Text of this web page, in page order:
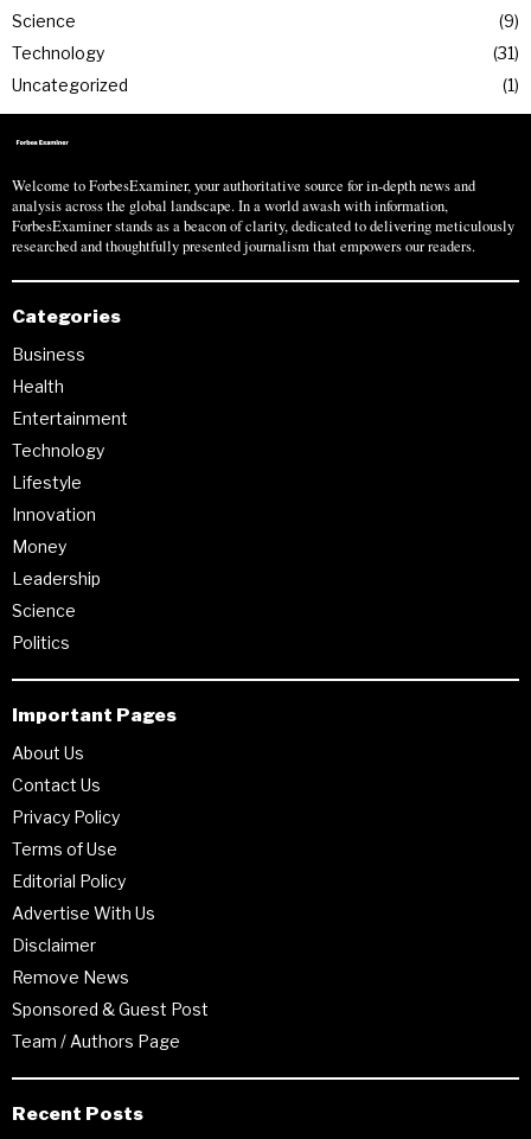
Science
9
Technology
31
Uncategorized
1
Welcome to ForbesExaminer, your authoritative source for in-depth news and
analysis across the global landscape. In a world awash with information,
ForbesExaminer stands as a beacon of clarity, dedicated to delivering meticulously
researched and thoughtfully presented journalism that empowers our readers.
Categories
Business
Health
Entertainment
Technology
Lifestyle
Innovation
Money
Leadership
Science
Politics
Important Pages
About Us
Contact Us
Privacy Policy
Terms of Use
Editorial Policy
Advertise With Us
Disclaimer
Remove News
Sponsored & Guest Post
Team / Authors Page
Recent Posts